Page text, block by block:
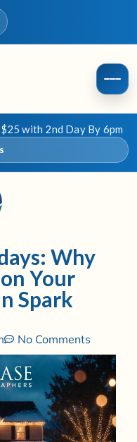
with 2nd Day By 6pm
Why
Your
Spark
No Comments